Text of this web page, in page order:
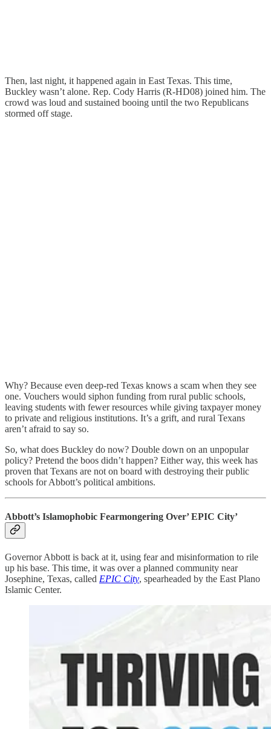
Then, last night, it happened again in East Texas. This time,
Buckley wasn’t alone. Rep. Cody Harris (R-HD08) joined him. The
crowd was loud and sustained booing until the two Republicans
stormed off stage.
Why? Because even deep-red Texas knows a scam when they see
one. Vouchers would siphon funding from rural public schools,
leaving students with fewer resources while giving taxpayer money
to private and religious institutions. It’s a grift, and rural Texans
aren’t afraid to say so.
So, what does Buckley do now? Double down on an unpopular
policy? Pretend the boos didn’t happen? Either way, this week has
proven that Texans are not on board with destroying their public
schools for Abbott’s political ambitions.
Abbott’s Islamophobic Fearmongering Over’ EPIC City’
Governor Abbott is back at it, using fear and misinformation to rile
up his base. This time, it was over a planned community near
Josephine, Texas, called EPIC City, spearheaded by the East Plano
Islamic Center.